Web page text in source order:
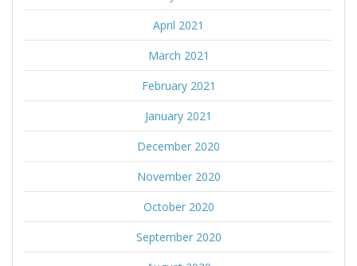
April 2021
March 2021
February 2021
January 2021
December 2020
November 2020
October 2020
September 2020